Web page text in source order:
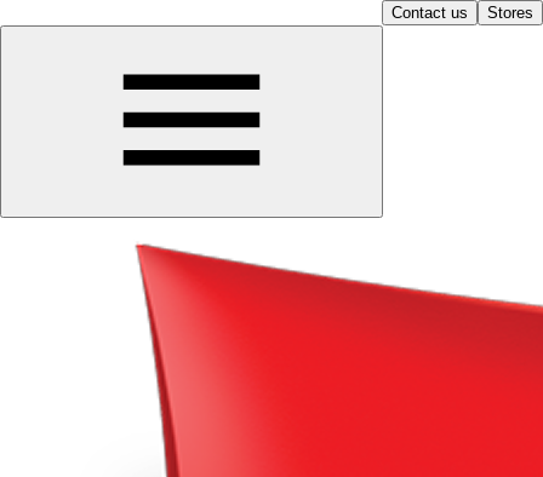
Contact us Stores